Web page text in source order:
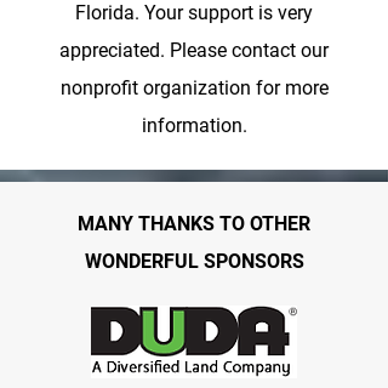
Florida. Your support is very
appreciated. Please contact our
nonprofit organization for more
information.
MANY THANKS TO OTHER
WONDERFUL SPONSORS